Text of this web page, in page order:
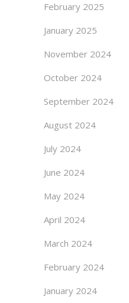
February 2025
January 2025
November 2024
October 2024
September 2024
August 2024
July 2024
June 2024
May 2024
April 2024
March 2024
February 2024
January 2024